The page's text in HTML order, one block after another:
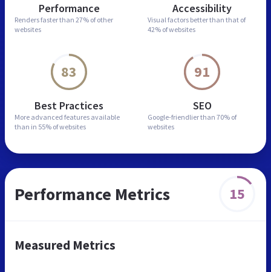
Performance
Renders faster than 27% of other
websites
Accessibility
Visual factors better than that of
42% of websites
83
Best Practices
More advanced features available
than in 55% of websites
91
SEO
Google-friendlier than 70% of
websites
Performance Metrics 15
Measured Metrics